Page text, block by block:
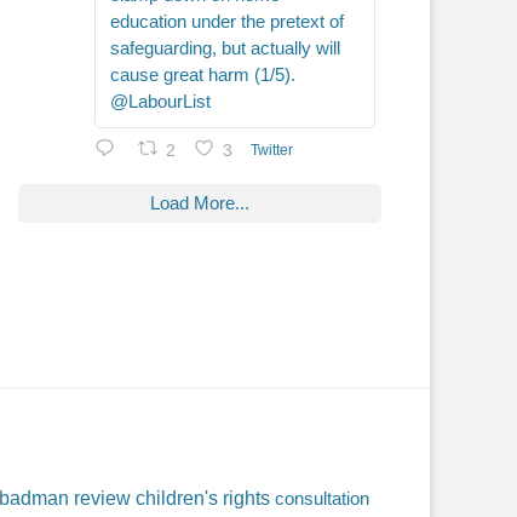
education under the pretext of
safeguarding, but actually will
cause great harm (1/5).
@LabourList
2 3 Twitter
Load More...
badman review children's rights consultation